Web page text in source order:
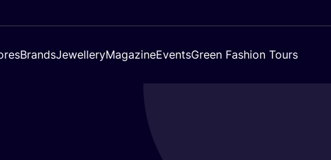
BrandsJewelleryMagazineEventsGreen Fashion Tours